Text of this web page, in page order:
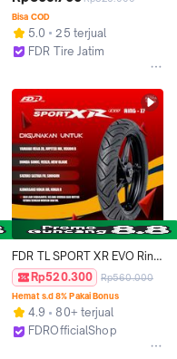
Tubeless
Bisa COD
5.0
25 terjual
FDR Tire Jatim
FDR TL SPORT XR EVO Ring
17 Ban Motor Tubeless
(SYARAT DAN KETENTUAN
BERLAKU, MOHON BACA
DESKRIPSI)
Rp520.300 Rp560.000
Hemat s.d 8% Pakai Bonus
4.9
80+ terjual
FDROfficialShop